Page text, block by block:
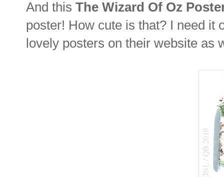
And this The Wizard Of Oz
poster! How cute is that? I need it
lovely posters on their website as